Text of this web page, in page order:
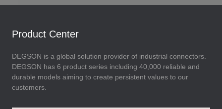
Product Center
DEGSON is a global solution provider of industrial connectors.
DEGSON has 6 product series including 40,000 reliable and
durable models aiming to create persistent values to our
customers.